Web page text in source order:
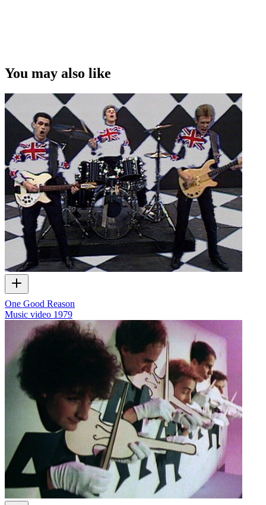
You may also like
One Good Reason
Music video 1979